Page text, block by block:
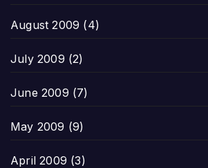
August 2009 (4)
July 2009 (2)
June 2009 (7)
May 2009 (9)
April 2009 (3)